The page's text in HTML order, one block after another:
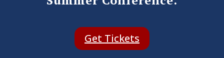
Get Tickets